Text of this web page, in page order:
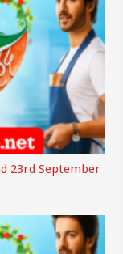
23rd September